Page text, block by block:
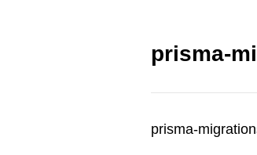
prisma-
prisma-